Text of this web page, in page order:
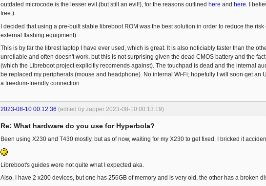
outdated microcode is the lesser evil (but still an evil!), for the reasons outlined here and here. I
free.).
I decided that using a pre-built stable libreboot ROM was the best solution in order to reduce the
external flashing equipment)
This is by far the librest laptop I have ever used, which is great. It is also noticiably faster than the
unreliable and often doesn't work, but this is not surprising given the dead CMOS battery and the
(which the Libreboot project explicitly recomends against). The touchpad is dead and the internal
be replaced my peripherals (mouse and headphone). No internal Wi-Fi; hopefully I will soon get an
a freedom-friendly connection
2023-08-10 00:12:36 (edited by zapper 2023-08-10 00:13:19)
Re: What hardware do you use for Hyperbola?
Been using X230 and T430 mostly, but as of now, waiting for my X230 to get fixed. I bricked it
Libreboot's guides were not quite what I expected aka.
Also, I have 2 x200 devices, but one has 256GB of memory and is very old, the other has a broken